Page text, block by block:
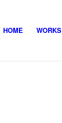
HOME WORKS